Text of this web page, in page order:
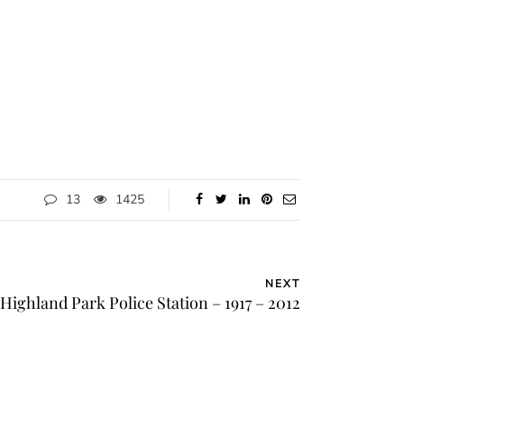
13 1425
NEXT
Highland Park Police Station – 1917 – 2012